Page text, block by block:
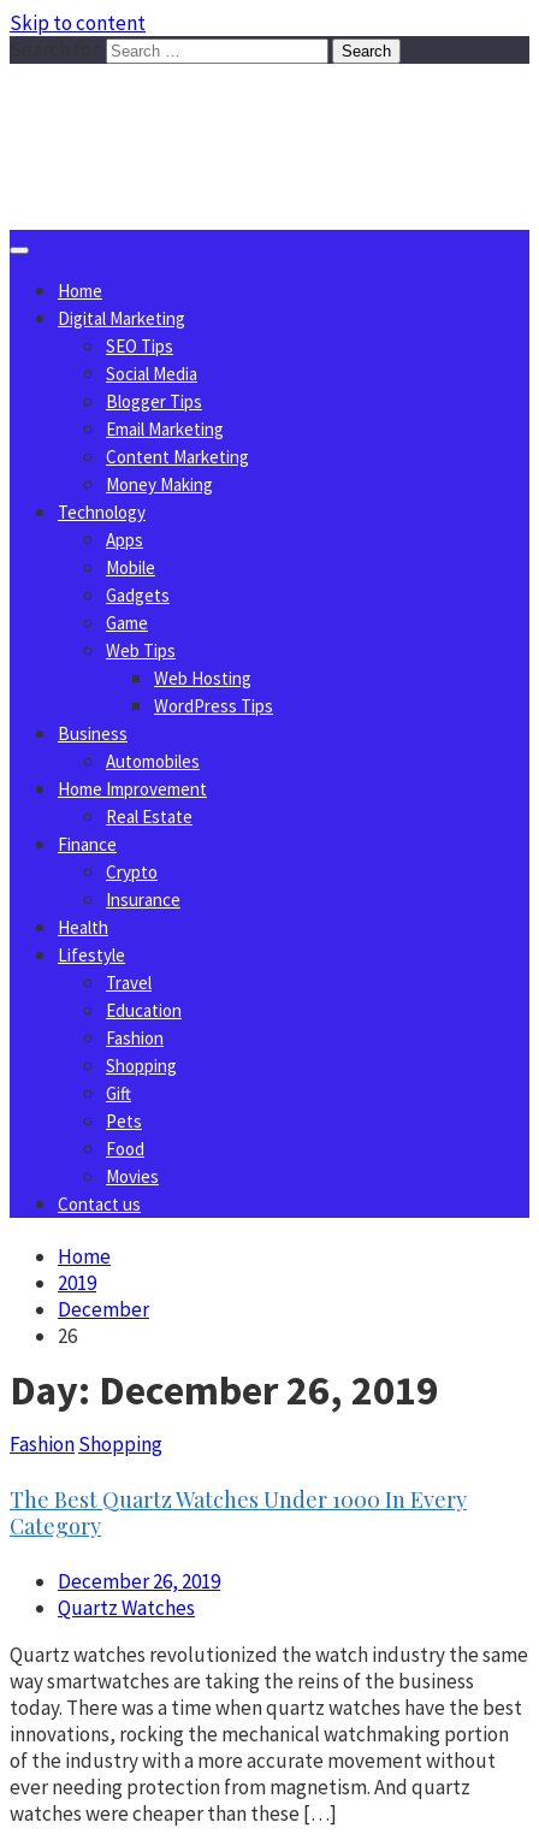
Skip to content
Home
Digital Marketing
SEO Tips
Social Media
Blogger Tips
Email Marketing
Content Marketing
Money Making
Technology
Apps
Mobile
Gadgets
Game
Web Tips
Web Hosting
WordPress Tips
Business
Automobiles
Home Improvement
Real Estate
Finance
Crypto
Insurance
Health
Lifestyle
Travel
Education
Fashion
Shopping
Gift
Pets
Food
Movies
Contact us
Home
2019
December
26
Day: December 26, 2019
FashionShopping
The Best Quartz Watches Under 1000 In Every
Category
December 26, 2019
Quartz Watches
Quartz watches revolutionized the watch industry the same
way smartwatches are taking the reins of the business
today. There was a time when quartz watches have the best
innovations, rocking the mechanical watchmaking portion
of the industry with a more accurate movement without
ever needing protection from magnetism. And quartz
watches were cheaper than these […]